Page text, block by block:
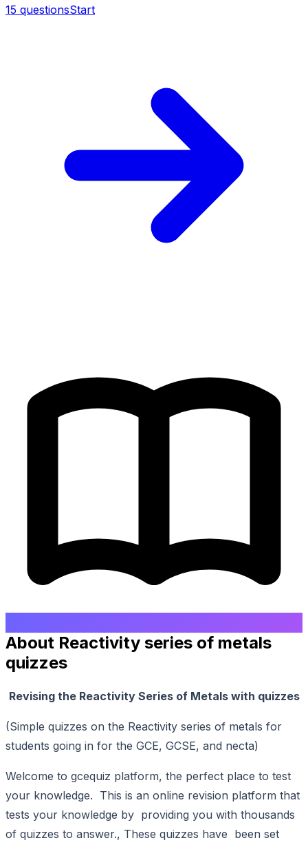
15 questionsStart
About Reactivity series of metals
quizzes
Revising the Reactivity Series of Metals with quizzes
(Simple quizzes on the Reactivity series of metals for
students going in for the GCE, GCSE, and necta)
Welcome to gcequiz platform, the perfect place to test
your knowledge. This is an online revision platform that
tests your knowledge by providing you with thousands
of quizzes to answer., These quizzes have been set